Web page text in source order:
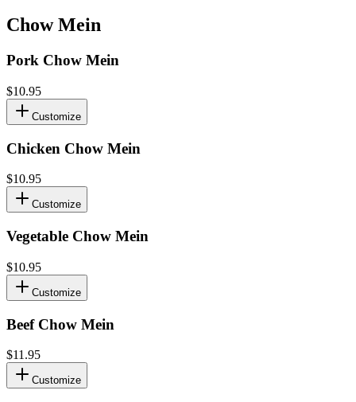
Chow Mein
Pork Chow Mein
$10.95
Customize
Chicken Chow Mein
$10.95
Customize
Vegetable Chow Mein
$10.95
Customize
Beef Chow Mein
$11.95
Customize